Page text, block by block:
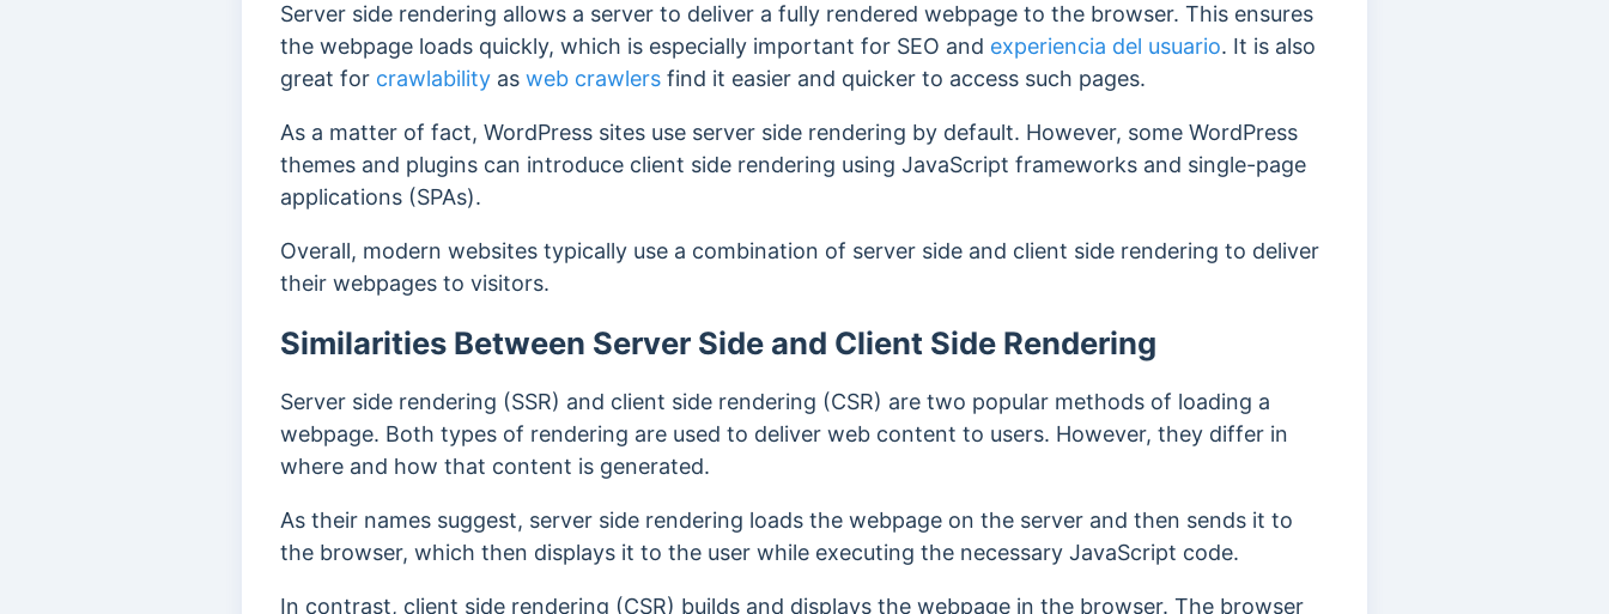
Server side rendering allows a server to deliver a fully rendered webpage to the browser. This ensures
the webpage loads quickly, which is especially important for SEO and experiencia del usuario. It is also
great for crawlability as web crawlers find it easier and quicker to access such pages.
As a matter of fact, WordPress sites use server side rendering by default. However, some WordPress
themes and plugins can introduce client side rendering using JavaScript frameworks and single-page
applications (SPAs).
Overall, modern websites typically use a combination of server side and client side rendering to deliver
their webpages to visitors.
Similarities Between Server Side and Client Side Rendering
Server side rendering (SSR) and client side rendering (CSR) are two popular methods of loading a
webpage. Both types of rendering are used to deliver web content to users. However, they differ in
where and how that content is generated.
As their names suggest, server side rendering loads the webpage on the server and then sends it to
the browser, which then displays it to the user while executing the necessary JavaScript code.
In contrast, client side rendering (CSR) builds and displays the webpage in the browser. The browser